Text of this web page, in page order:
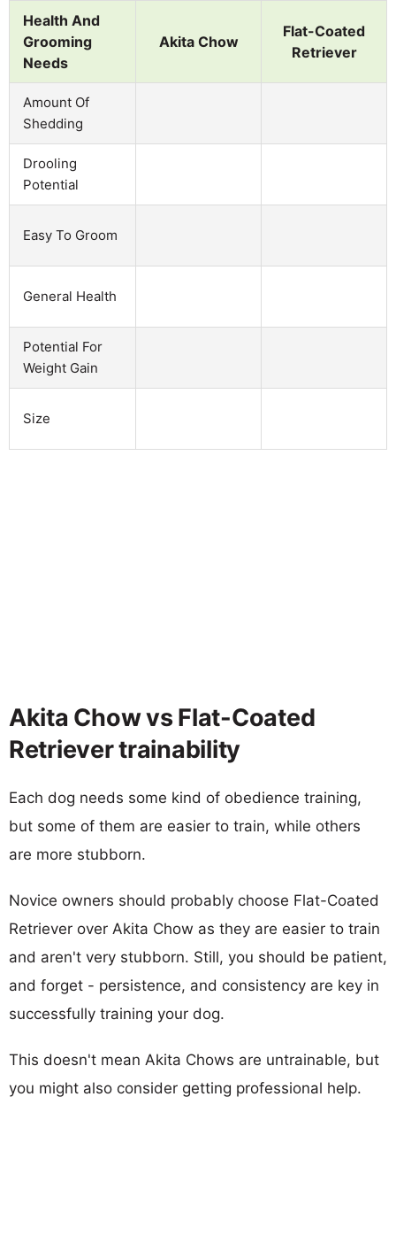
Health And
Grooming
Needs
Akita Chow
Flat-Coated
Retriever
Amount Of
Shedding
Drooling
Potential
Easy To Groom
General Health
Potential For
Weight Gain
Size
Akita Chow vs Flat-Coated
Retriever trainability
Each dog needs some kind of obedience training,
but some of them are easier to train, while others
are more stubborn.
Novice owners should probably choose Flat-Coated
Retriever over Akita Chow as they are easier to train
and aren't very stubborn. Still, you should be patient,
and forget - persistence, and consistency are key in
successfully training your dog.
This doesn't mean Akita Chows are untrainable, but
you might also consider getting professional help.